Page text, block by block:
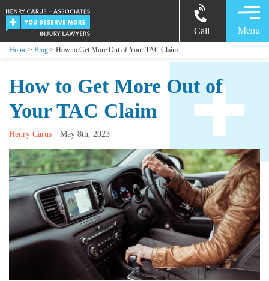
Call Menu
Home > Blog > How to Get More Out of Your TAC Claim
How to Get More Out of
Your TAC Claim
Henry Carus May 8th, 2023